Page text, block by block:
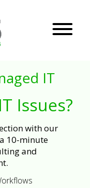
IT
Issues?
with our
10-minute
and